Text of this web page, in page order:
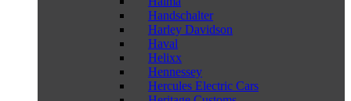
Handschalter
Harley Davidson
Haval
Helixx
Hennessey
Hercules Electric Cars